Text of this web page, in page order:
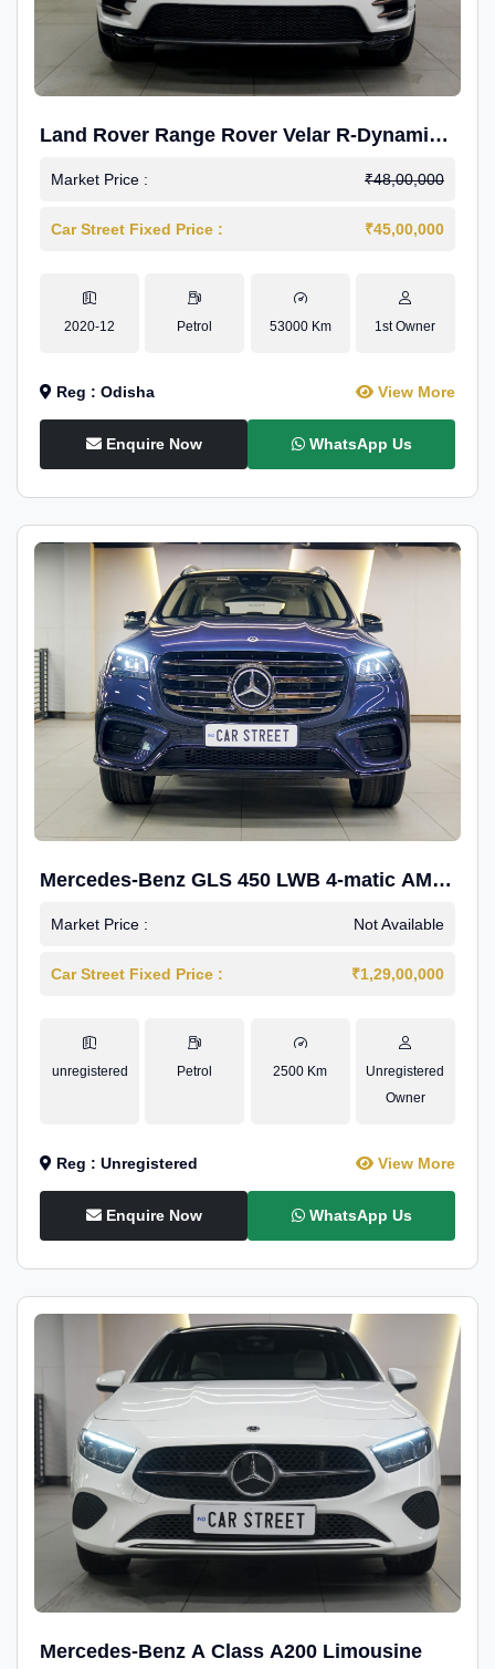
Land Rover Range Rover Velar R-Dynamic
S Petrol
Market Price : ₹48,00,000
Car Street Fixed Price : ₹45,00,000
2020-12 Petrol 53000 Km 1st Owner
Reg : Odisha View More
Enquire Now WhatsApp Us
Mercedes-Benz GLS 450 LWB 4-matic AMG
Line
Market Price : Not Available
Car Street Fixed Price : ₹1,29,00,000
unregistered Petrol 2500 Km
Unregistered
Owner
Reg : Unregistered View More
Enquire Now WhatsApp Us
Mercedes-Benz A Class A200 Limousine